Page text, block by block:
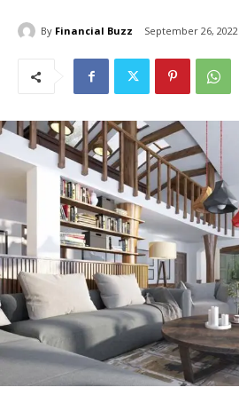
By Financial Buzz September 26, 2022